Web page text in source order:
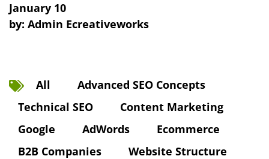
January 10
by: Admin Ecreativeworks
All
Advanced SEO Concepts
Technical SEO
Content Marketing
Google
AdWords
Ecommerce
B2B Companies
Website Structure